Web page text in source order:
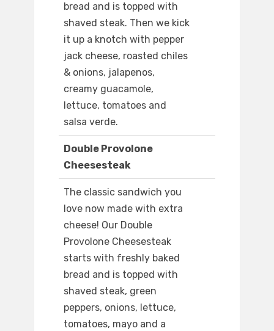
bread and is topped with
shaved steak. Then we kick
it up a knotch with pepper
jack cheese, roasted chiles
& onions, jalapenos,
creamy guacamole,
lettuce, tomatoes and
salsa verde.
Double Provolone
Cheesesteak
The classic sandwich you
love now made with extra
cheese! Our Double
Provolone Cheesesteak
starts with freshly baked
bread and is topped with
shaved steak, green
peppers, onions, lettuce,
tomatoes, mayo and a